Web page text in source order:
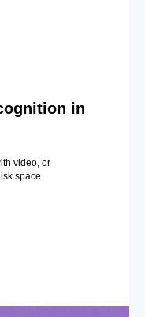
in
video, or
space.